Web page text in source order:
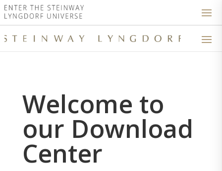
Welcome to
our Download
Center